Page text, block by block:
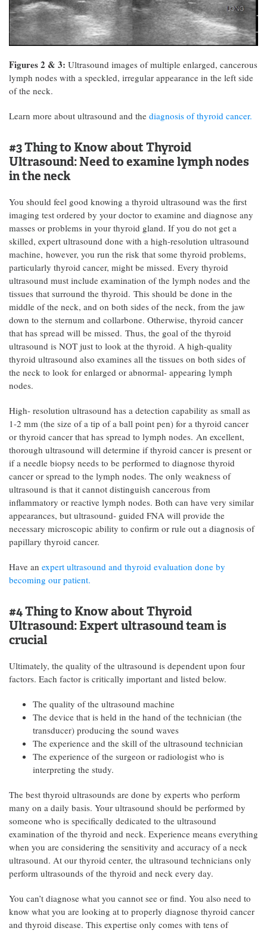
Figures 2 & 3: Ultrasound images of multiple enlarged, cancerous
lymph nodes with a speckled, irregular appearance in the left side
of the neck.
Learn more about ultrasound and the diagnosis of thyroid cancer.
#3 Thing to Know about Thyroid
Ultrasound:Need to examine lymph nodes
in the neck
You should feel good knowing a thyroid ultrasound was the first
imaging test ordered by your doctor to examine and diagnose any
masses or problems in your thyroid gland. If you do not get a
skilled, expert ultrasound done with a high-resolution ultrasound
machine, however, you run the risk that some thyroid problems,
particularly thyroid cancer, might be missed. Every thyroid
ultrasound must include examination of the lymph nodes and the
tissues that surround the thyroid. This should be done in the
middle of the neck, and on both sides of the neck, from the jaw
down to the sternum and collarbone. Otherwise, thyroid cancer
that has spread will be missed. Thus, the goal of the thyroid
ultrasound is NOT just to look at the thyroid. A high-quality
thyroid ultrasound also examines all the tissues on both sides of
the neck to look for enlarged or abnormal- appearing lymph
nodes.
High- resolution ultrasound has a detection capability as small as
1-2 mm (the size of a tip of a ball point pen) for a thyroid cancer
or thyroid cancer that has spread to lymph nodes. An excellent,
thorough ultrasound will determine if thyroid cancer is present or
if a needle biopsy needs to be performed to diagnose thyroid
cancer or spread to the lymph nodes. The only weakness of
ultrasound is that it cannot distinguish cancerous from
inflammatory or reactive lymph nodes. Both can have very similar
appearances, but ultrasound- guided FNA will provide the
necessary microscopic ability to confirm or rule out a diagnosis of
papillary thyroid cancer.
Have an expert ultrasound and thyroid evaluation done by
becoming our patient.
#4 Thing to Know about Thyroid
Ultrasound:Expert ultrasound team is
crucial
Ultimately, the quality of the ultrasound is dependent upon four
factors. Each factor is critically important and listed below.
The quality of the ultrasound machine
The device that is held in the hand of the technician (the
transducer) producing the sound waves
The experience and the skill of the ultrasound technician
The experience of the surgeon or radiologist who is
interpreting the study.
The best thyroid ultrasounds are done by experts who perform
many on a daily basis. Your ultrasound should be performed by
someone who is specifically dedicated to the ultrasound
examination of the thyroid and neck. Experience means everything
when you are considering the sensitivity and accuracy of a neck
ultrasound. At our thyroid center, the ultrasound technicians only
perform ultrasounds of the thyroid and neck every day.
You can’t diagnose what you cannot see or find. You also need to
know what you are looking at to properly diagnose thyroid cancer
and thyroid disease. This expertise only comes with tens of